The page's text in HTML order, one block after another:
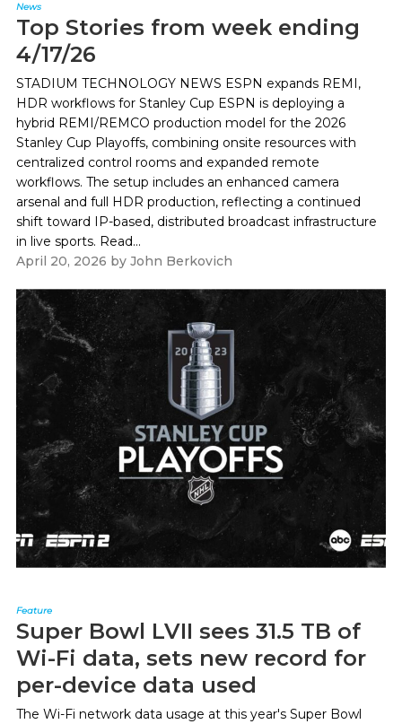
News
Top Stories from week ending
4/17/26
STADIUM TECHNOLOGY NEWS ESPN expands REMI,
HDR workflows for Stanley Cup ESPN is deploying a
hybrid REMI/REMCO production model for the 2026
Stanley Cup Playoffs, combining onsite resources with
centralized control rooms and expanded remote
workflows. The setup includes an enhanced camera
arsenal and full HDR production, reflecting a continued
shift toward IP-based, distributed broadcast infrastructure
in live sports. Read...
April 20, 2026 by John Berkovich
Feature
Super Bowl LVII sees 31.5 TB of
Wi-Fi data, sets new record for
per-device data used
The Wi-Fi network data usage at this year's Super Bowl